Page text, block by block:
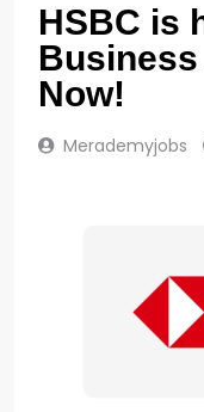
HSBC is
Now!
Merademyjobs